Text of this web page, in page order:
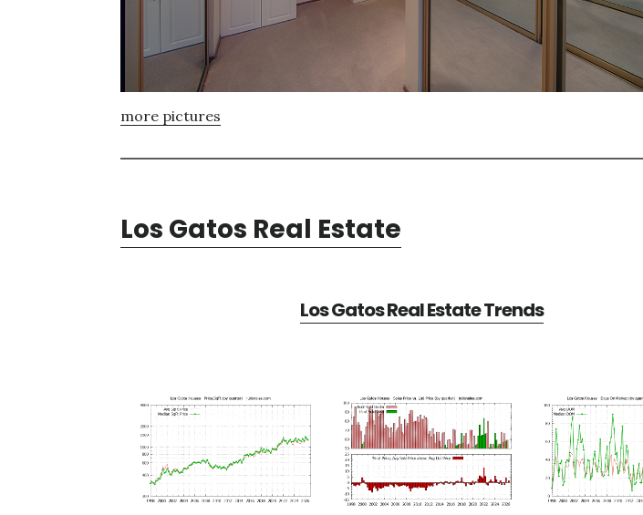
more pictures
Los Gatos Real Estate
Los Gatos Real Estate Trends